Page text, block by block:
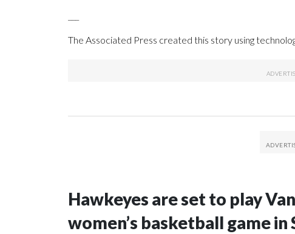
The Associated Press created this story using
Hawkeyes are set to play
women’s basketball game in